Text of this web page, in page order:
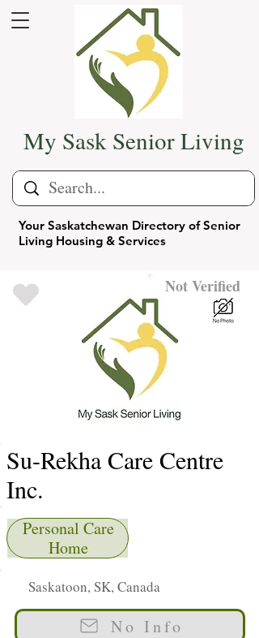
Your Saskatchewan Directory of Senior
Living Housing & Services
My Sask Senior Living
Not Verified
Su-Rekha Care Centre
Inc.
Personal Care
Home
Saskatoon, SK, Canada
No Info